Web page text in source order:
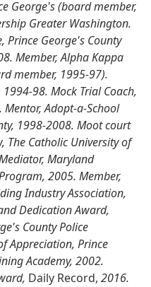
George's (board member,
Greater Washington.
Prince George's County
Member, Alpha Kappa
member, 1995-97).
98. Mock Trial Coach,
Adopt-a-School
1998-2008. Moot court
The Catholic University of
Maryland
2005. Member,
Industry Association,
Dedication Award,
County Police
Appreciation, Prince
Academy, 2002.
Daily Record, 2016.